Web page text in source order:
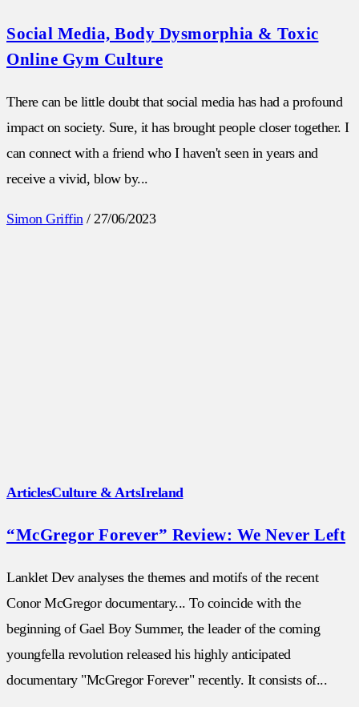
Social Media, Body Dysmorphia & Toxic
Online Gym Culture
There can be little doubt that social media has had a profound
impact on society. Sure, it has brought people closer together. I
can connect with a friend who I haven't seen in years and
receive a vivid, blow by...
Simon Griffin / 27/06/2023
ArticlesCulture & ArtsIreland
“McGregor Forever” Review: We Never Left
Lanklet Dev analyses the themes and motifs of the recent
Conor McGregor documentary... To coincide with the
beginning of Gael Boy Summer, the leader of the coming
youngfella revolution released his highly anticipated
documentary "McGregor Forever" recently. It consists of...